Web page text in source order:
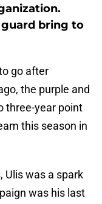
bring to
go after
the purple and
three-year point
this season in
Ulis was a spark
was his last